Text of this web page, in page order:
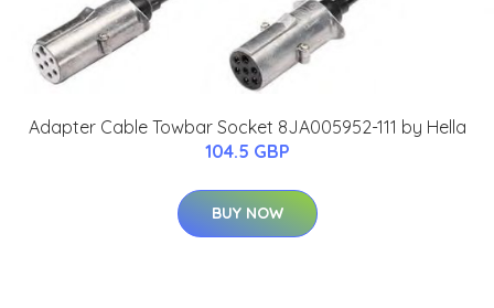
Adapter Cable Towbar Socket 8JA005952-111 by Hella
104.5 GBP
BUY NOW